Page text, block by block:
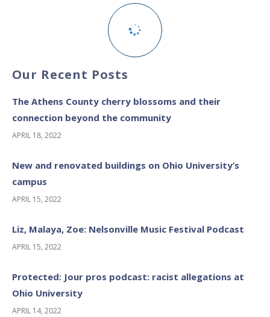
Our Recent Posts
The Athens County cherry blossoms and their
connection beyond the community
APRIL 18, 2022
New and renovated buildings on Ohio University’s
campus
APRIL 15, 2022
Liz, Malaya, Zoe: Nelsonville Music Festival Podcast
APRIL 15, 2022
Protected: Jour pros podcast: racist allegations at
Ohio University
APRIL 14, 2022